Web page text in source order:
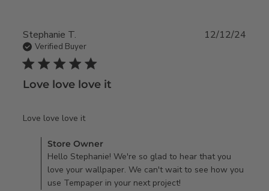
Stephanie T.
Verified Buyer
5 star rating
Love love love it
Love love love itread more about review content
Comments by Store Owner on Review by Store Owner on
Tue Dec 17 2024
Store Owner
Hello Stephanie! We're so glad to hear that you
love your wallpaper. We can't wait to see how you
use Tempaper in your next project!
12/12/24